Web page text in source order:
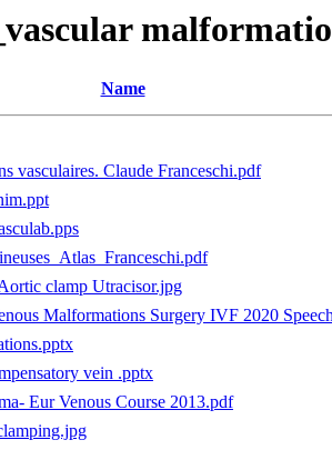
Name
vasculaires. Claude Franceschi.pdf
clamp Utracisor.jpg
Malformations Surgery IVF 2020
vein .pptx
Eur Venous Course 2013.pdf